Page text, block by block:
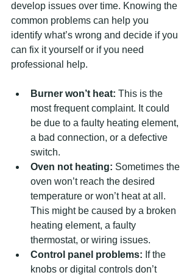
develop issues over time. Knowing the
common problems can help you
identify what’s wrong and decide if you
can fix it yourself or if you need
professional help.
Burner won’t heat: This is the
most frequent complaint. It could
be due to a faulty heating element,
a bad connection, or a defective
switch.
Oven not heating: Sometimes the
oven won’t reach the desired
temperature or won’t heat at all.
This might be caused by a broken
heating element, a faulty
thermostat, or wiring issues.
Control panel problems: If the
knobs or digital controls don’t